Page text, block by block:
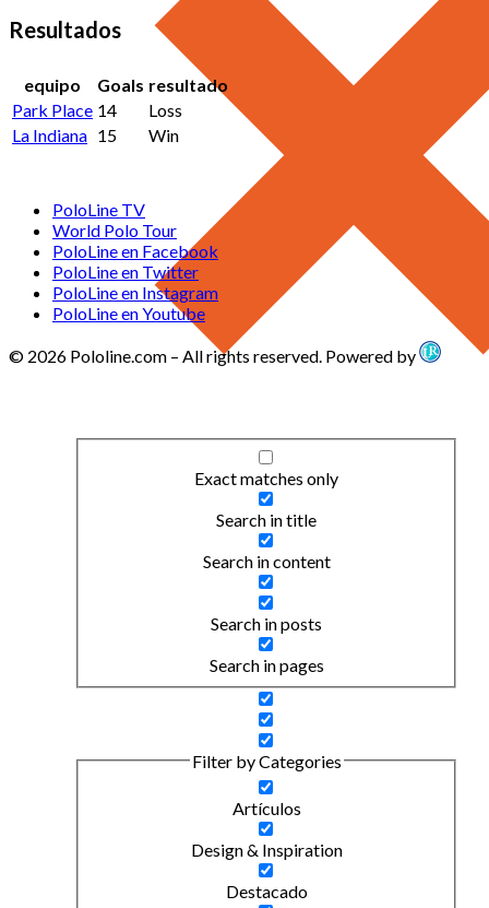
Exact matches only
Search in title
Search in content
Search in posts
Search in pages
Filter by Categories
Artículos
Design & Inspiration
Destacado
Resultados
equipo Goals resultado
Park Place 14
Loss
La Indiana 15 Win
PoloLine TV
World Polo Tour
PoloLine en Facebook
PoloLine en Twitter
PoloLine en Instagram
PoloLine en Youtube
© 2026 Pololine.com – All rights reserved. Powered by